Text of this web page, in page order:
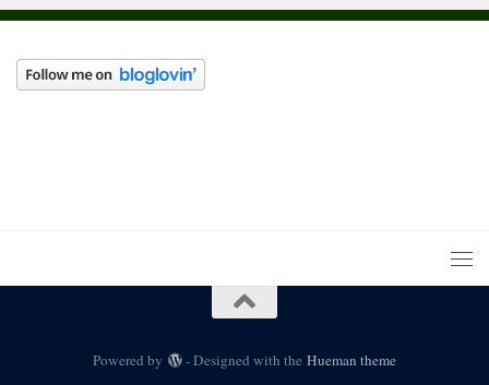
Powered by - Designed with the Hueman theme